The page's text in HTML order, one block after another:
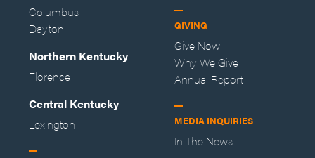
Columbus
Dayton
Northern Kentucky
Florence
Central Kentucky
Lexington
GIVING
Give Now
Why We Give
Annual Report
MEDIA INQUIRIES
In The News